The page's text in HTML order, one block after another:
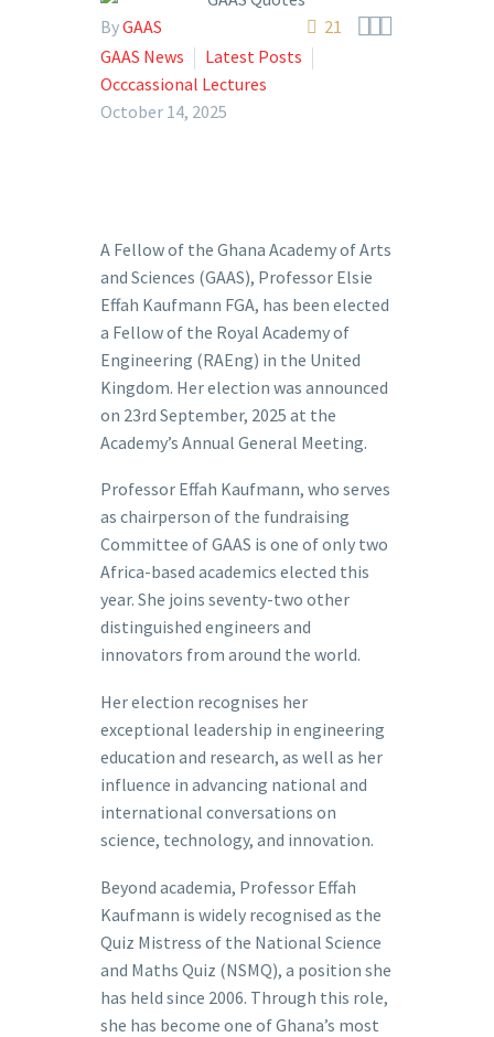
21 
ByGAAS
GAAS News
Latest Posts
Occcassional Lectures
October 14, 2025
A Fellow of the Ghana Academy of Arts
and Sciences (GAAS), Professor Elsie
Effah Kaufmann FGA, has been elected
a Fellow of the Royal Academy of
Engineering (RAEng) in the United
Kingdom. Her election was announced
on 23rd September, 2025 at the
Academy’s Annual General Meeting.
Professor Effah Kaufmann, who serves
as chairperson of the fundraising
Committee of GAAS is one of only two
Africa-based academics elected this
year. She joins seventy-two other
distinguished engineers and
innovators from around the world.
Her election recognises her
exceptional leadership in engineering
education and research, as well as her
influence in advancing national and
international conversations on
science, technology, and innovation.
Beyond academia, Professor Effah
Kaufmann is widely recognised as the
Quiz Mistress of the National Science
and Maths Quiz (NSMQ), a position she
has held since 2006. Through this role,
she has become one of Ghana’s most